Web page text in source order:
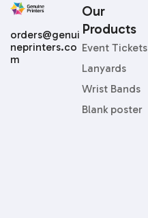
Our
Products
Event Tickets
Lanyards
Wrist Bands
Blank poster
orders@genui
neprinters.co
m